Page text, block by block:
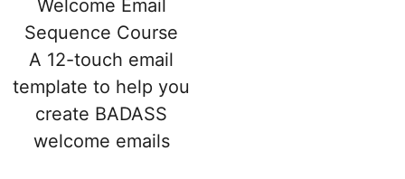
Welcome Email
Sequence Course
A 12-touch email
template to help you
create BADASS
welcome emails